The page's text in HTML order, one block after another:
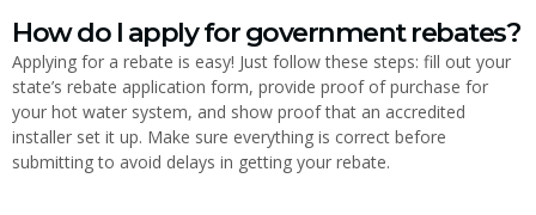
How do I apply for government rebates?
Applying for a rebate is easy! Just follow these steps: fill out your
state’s rebate application form, provide proof of purchase for
your hot water system, and show proof that an accredited
installer set it up. Make sure everything is correct before
submitting to avoid delays in getting your rebate.